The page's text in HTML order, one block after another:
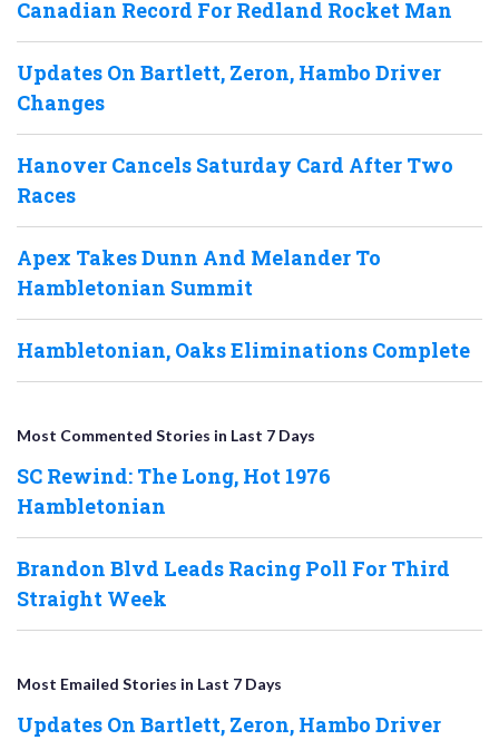
Canadian Record For Redland Rocket Man
Updates On Bartlett, Zeron, Hambo Driver
Changes
Hanover Cancels Saturday Card After Two
Races
Apex Takes Dunn And Melander To
Hambletonian Summit
Hambletonian, Oaks Eliminations Complete
Most Commented Stories in Last 7 Days
SC Rewind: The Long, Hot 1976
Hambletonian
Brandon Blvd Leads Racing Poll For Third
Straight Week
Most Emailed Stories in Last 7 Days
Updates On Bartlett, Zeron, Hambo Driver